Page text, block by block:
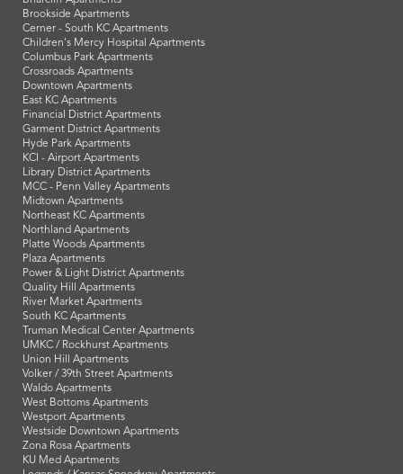
Brookside Apartments
Cerner - South KC Apartments
Children's Mercy Hospital Apartments
Columbus Park Apartments
Crossroads Apartments
Downtown Apartments
East KC Apartments
Financial District Apartments
Garment District Apartments
Hyde Park Apartments
KCI - Airport Apartments
Library District Apartments
MCC - Penn Valley Apartments
Midtown Apartments
Northeast KC Apartments
Northland Apartments
Platte Woods Apartments
Plaza Apartments
Power & Light District Apartments
Quality Hill Apartments
River Market Apartments
South KC Apartments
Truman Medical Center Apartments
UMKC / Rockhurst Apartments
Union Hill Apartments
Volker / 39th Street Apartments
Waldo Apartments
West Bottoms Apartments
Westport Apartments
Westside Downtown Apartments
Zona Rosa Apartments
KU Med Apartments